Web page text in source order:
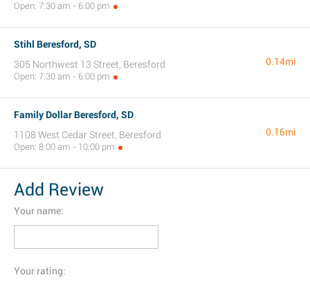
Open: 7:30 am - 6:00 pm
Stihl Beresford, SD
305 Northwest 13 Street, Beresford
Open: 7:30 am - 6:00 pm
0.14mi
Family Dollar Beresford, SD
1108 West Cedar Street, Beresford
Open: 8:00 am - 10:00 pm
0.16mi
Add Review
Your name:
Your rating: